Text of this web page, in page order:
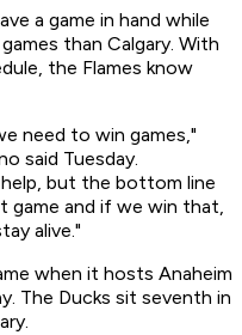
a game in hand while
than Calgary. With
the Flames know
need to win games,"
said Tuesday.
but the bottom line
game and if we win that,
alive."
when it hosts Anaheim
The Ducks sit seventh in